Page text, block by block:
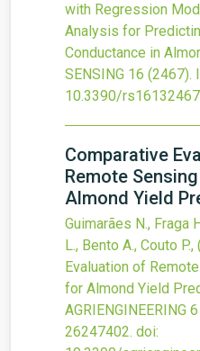
with Regression
Analysis for
Conductance in
SENSING 16 (2467).
10.3390/rs16132467
Comparative
Remote
Almond Yield
Guimarães N., Fraga
L., Bento A., Couto P.,
Evaluation of
for Almond Yield
AGRIENGINEERING 6
26247402. doi: